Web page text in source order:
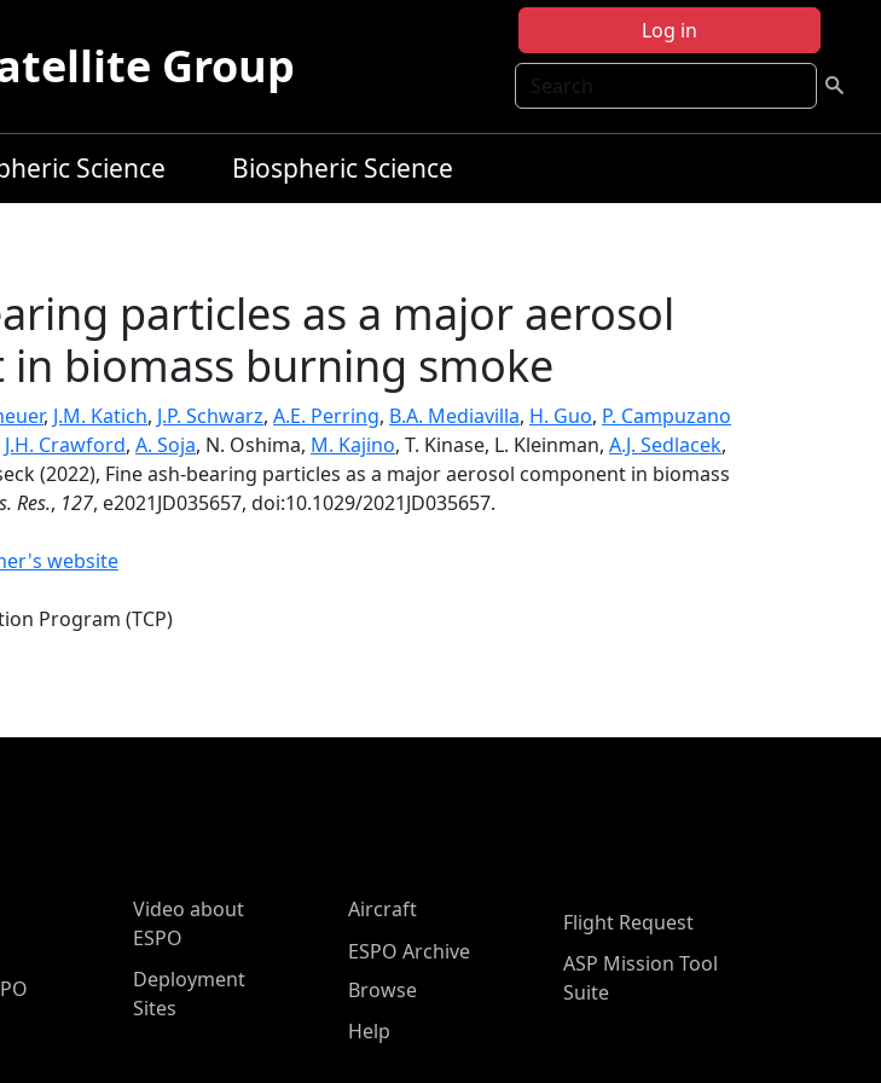
Log in
Search
Group
Science Biospheric Science
particles as a major aerosol
biomass burning smoke
, J.M. Katich, J.P. Schwarz, A.E. Perring, B.A. Mediavilla, H. Guo, P. Campuzano
J.H. Crawford, A. Soja, N. Oshima, M. Kajino, T. Kinase, L. Kleinman, A.J. Sedlacek,
(2022), Fine ash-bearing particles as a major aerosol component in biomass
Res., 127, e2021JD035657, doi:10.1029/2021JD035657.
website
Program (TCP)
Menu
Video about
ESPO
Deployment
Sites
Aircraft
ESPO Archive
Browse
Help
Flight Request
ASP Mission Tool
Suite